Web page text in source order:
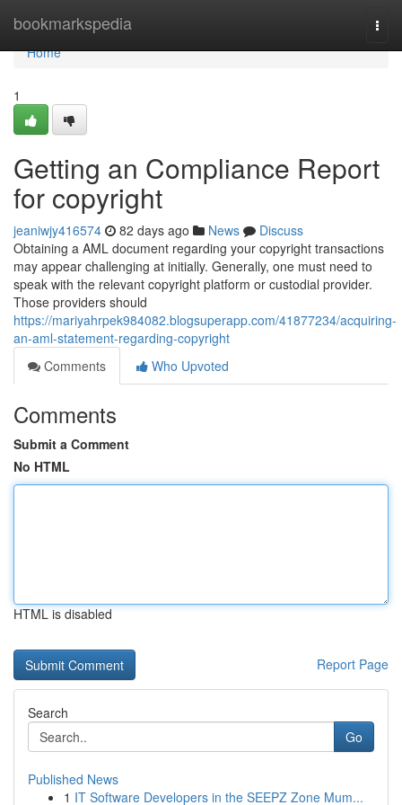
bookmarkspedia
Home
Home
1
Getting an Compliance Report
for copyright
jeaniwjy416574 82 days ago News
Discuss
Obtaining a AML document regarding your copyright transactions
may appear challenging at initially. Generally, one must need to
speak with the relevant copyright platform or custodial provider.
Those providers should
https://mariyahrpek984082.blogsuperapp.com/41877234/acquiring-
an-aml-statement-regarding-copyright
Comments
Who Upvoted
Comments
Submit a Comment
No HTML
HTML is disabled
Report Page
Search
Go
Published News
1 IT Software Developers in the SEEPZ Zone Mum...